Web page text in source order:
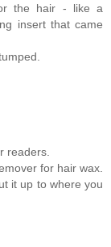
the hair - like a
insert that came
readers.
for hair wax.
it up to where you